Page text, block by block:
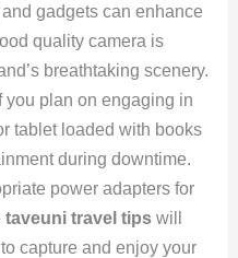
gadgets can enhance
quality camera is
breathtaking scenery.
you plan on engaging in
tablet loaded with books
during downtime.
power adapters for
taveuni travel tipswill
capture and enjoy your